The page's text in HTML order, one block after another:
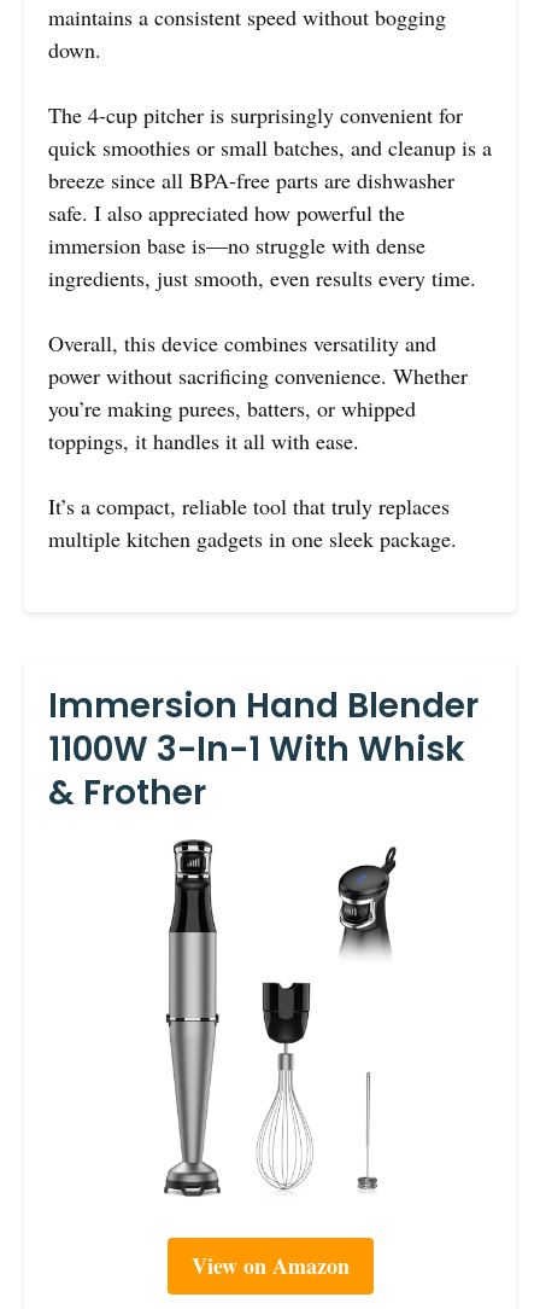
maintains a consistent speed without bogging
down.
The 4-cup pitcher is surprisingly convenient for
quick smoothies or small batches, and cleanup is a
breeze since all BPA-free parts are dishwasher
safe. I also appreciated how powerful the
immersion base is—no struggle with dense
ingredients, just smooth, even results every time.
Overall, this device combines versatility and
power without sacrificing convenience. Whether
you’re making purees, batters, or whipped
toppings, it handles it all with ease.
It’s a compact, reliable tool that truly replaces
multiple kitchen gadgets in one sleek package.
Immersion Hand Blender
1100W 3-In-1 With Whisk
& Frother
View on Amazon